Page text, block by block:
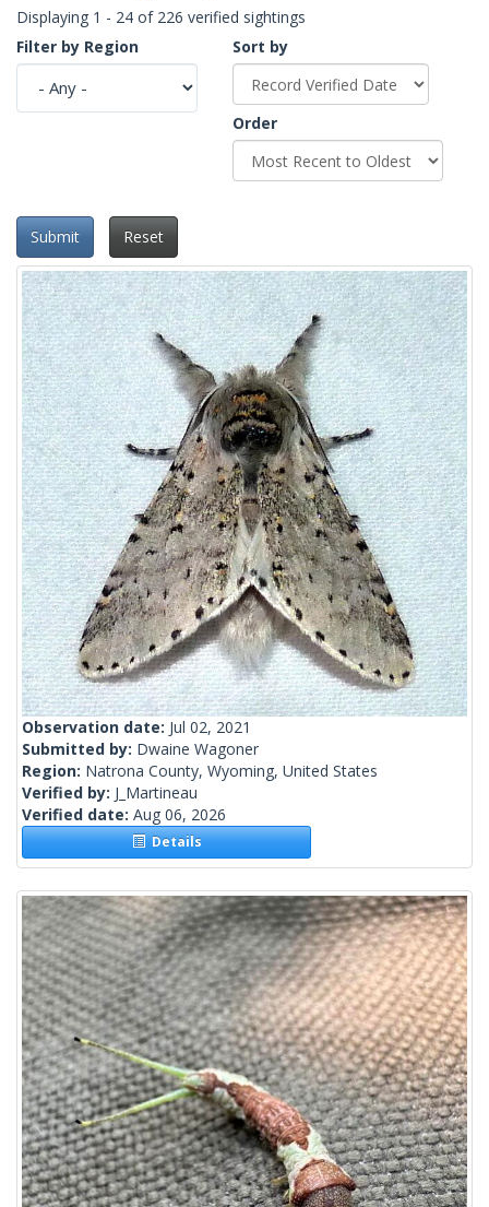
Displaying 1 - 24 of 226 verified sightings
Filter by Region
Sort by
Order
Submit Reset
Observation date: Jul 02, 2021
Submitted by: Dwaine Wagoner
Region: Natrona County, Wyoming, United States
Verified by: J_Martineau
Verified date: Aug 06, 2026
Details